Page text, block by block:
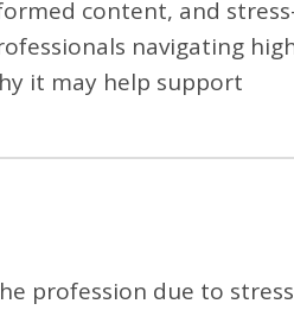
content, and
navigating
it may help support
profession due to